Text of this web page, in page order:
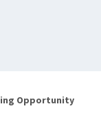
Opportunity